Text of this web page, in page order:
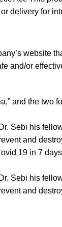
delivery for
website
and/or
and the two
Sebi his
and
19 in 7
Sebi his
and